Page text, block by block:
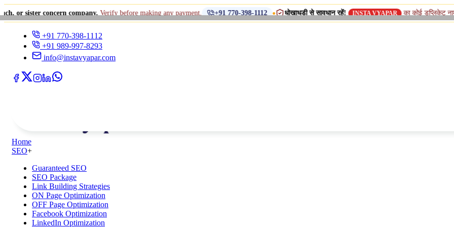
company.Verify before making any payment. +91 770-398-1112 • धोखाधड़ी से सावधान रहें! INSTA VYAPAR का कोई डुप्लिकेट नाम, शाखा या
+91 770-398-1112
+91 989-997-8293
info@instavyapar.com
Home
SEO+
Guaranteed SEO
SEO Package
Link Building Strategies
ON Page Optimization
OFF Page Optimization
Facebook Optimization
LinkedIn Optimization